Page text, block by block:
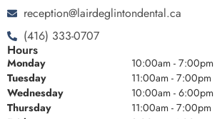
reception@lairdeglintondental.ca
(416) 333-0707
Hours
Monday
10:00am - 7:00pm
Tuesday
11:00am - 7:00pm
Wednesday
10:00am - 6:00pm
Thursday
11:00am - 7:00pm